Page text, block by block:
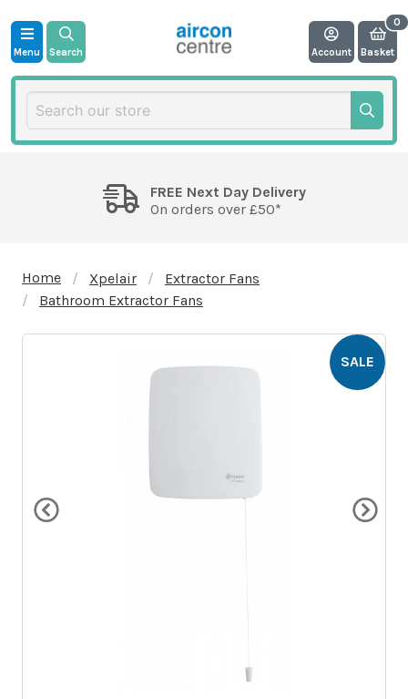
Menu Search Account Basket
FREE Next Day Delivery
On orders over £50*
Home Xpelair
Extractor Fans
Bathroom Extractor Fans
SALE